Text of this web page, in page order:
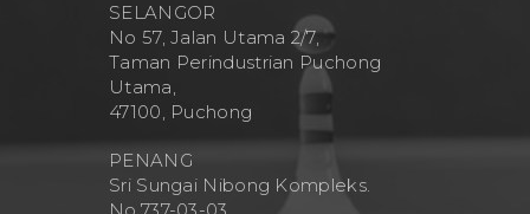
SELANGOR
No 57, Jalan Utama 2/7,
Taman Perindustrian Puchong
Utama,
47100, Puchong
PENANG
Sri Sungai Nibong Kompleks.